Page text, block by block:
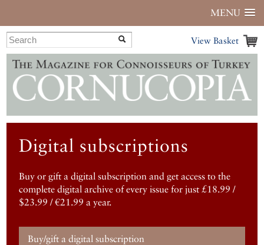
MENU
View Basket
Digital subscriptions
Buy or gift a digital subscription and get access to the
complete digital archive of every issue for just £18.99 /
$23.99 / €21.99 a year.
Buy/gift a digital subscription